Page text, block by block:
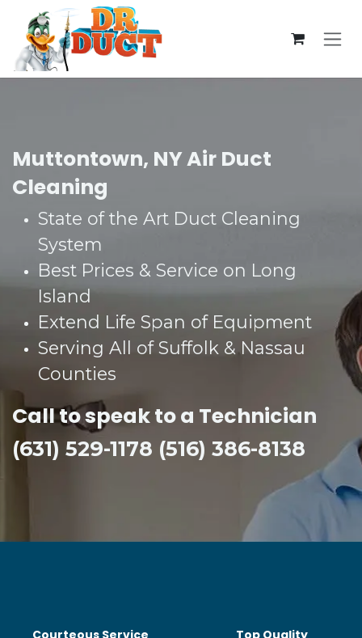
Skip to Content
Muttontown, NY Air Duct
Cleaning
State of the Art Duct Cleaning
System​
Best Prices & Service on Long
Island​
Extend Life Span of Equipment​
Serving All of Suffolk & Nassau
Counties​
Call to speak to a Technician
(631) 529-1178 (516) 386-8138
Courteous Service Top Quality